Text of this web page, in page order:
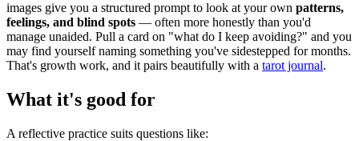
images give you a structured prompt to look at your own patterns,
feelings, and blind spots — often more honestly than you'd
manage unaided. Pull a card on "what do I keep avoiding?" and you
may find yourself naming something you've sidestepped for months.
That's growth work, and it pairs beautifully with a tarot journal.
What it's good for
A reflective practice suits questions like: